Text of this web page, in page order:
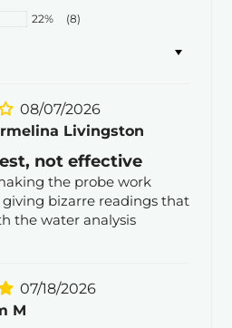
22%
(8)
08/07/2026
Livingston
not effective
the probe work
giving bizarre readings that
the water analysis
07/18/2026
M